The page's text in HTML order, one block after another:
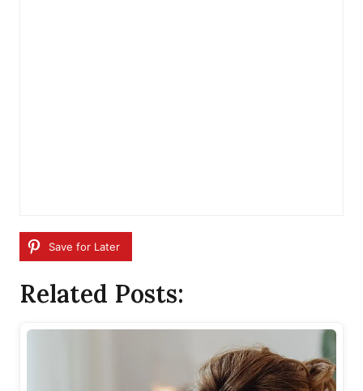
Save for Later
Related Posts: